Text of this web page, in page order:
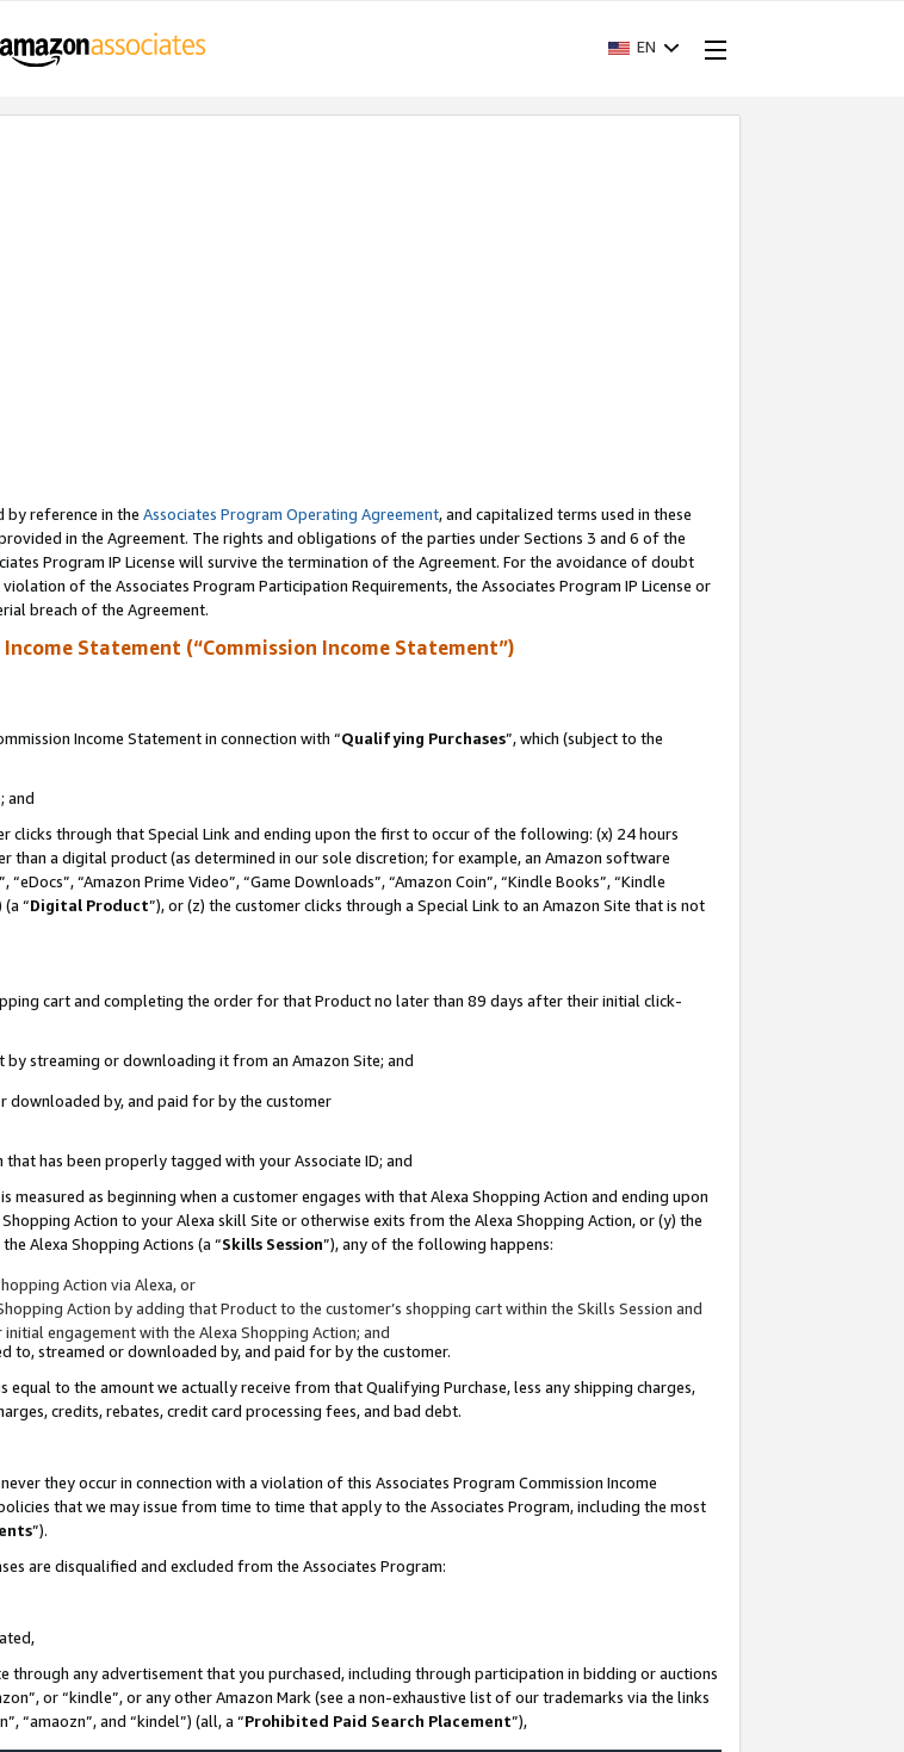
EN
by reference in the Associates Program Operating Agreement, and capitalized terms used in these
in the Agreement. The rights and obligations of the parties under Sections 3 and 6 of the
Program IP License will survive the termination of the Agreement. For the avoidance of doubt
of the Associates Program Participation Requirements, the Associates Program IP License or
breach of the Agreement.
Statement (“Commission Income Statement”)
Income Statement in connection with “Qualifying Purchases”, which (subject to the
and
clicks through that Special Link and ending upon the first to occur of the following: (x) 24 hours
a digital product (as determined in our sole discretion; for example, an Amazon software
“Amazon Prime Video”, “Game Downloads”, “Amazon Coin”, “Kindle Books”, “Kindle
“Digital Product”), or (z) the customer clicks through a Special Link to an Amazon Site that is not
cart and completing the order for that Product no later than 89 days after their initial click-
streaming or downloading it from an Amazon Site; and
downloaded by, and paid for by the customer
has been properly tagged with your Associate ID; and
measured as beginning when a customer engages with that Alexa Shopping Action and ending upon
Action to your Alexa skill Site or otherwise exits from the Alexa Shopping Action, or (y) the
Alexa Shopping Actions (a “Skills Session”), any of the following happens:
Action via Alexa, or
Action by adding that Product to the customer’s shopping cart within the Skills Session and
engagement with the Alexa Shopping Action; and
to, streamed or downloaded by, and paid for by the customer.
equal to the amount we actually receive from that Qualifying Purchase, less any shipping charges,
credits, rebates, credit card processing fees, and bad debt.
they occur in connection with a violation of this Associates Program Commission Income
that we may issue from time to time that apply to the Associates Program, including the most
”).
are disqualified and excluded from the Associates Program:
through any advertisement that you purchased, including through participation in bidding or auctions
or “kindle”, or any other Amazon Mark (see a non-exhaustive list of our trademarks via the links
“amaozn”, and “kindel”) (all, a “Prohibited Paid Search Placement”),